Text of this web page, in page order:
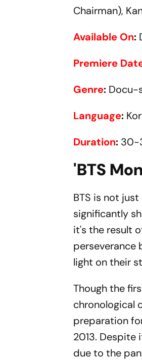
Chairman),
Available On:
Premiere
Genre: Docu-
Language:
Duration: 30-
'BTS
BTS is not
significantly
it's the result
perseverance
light on their
Though the
chronological
preparation
2013.
due to the